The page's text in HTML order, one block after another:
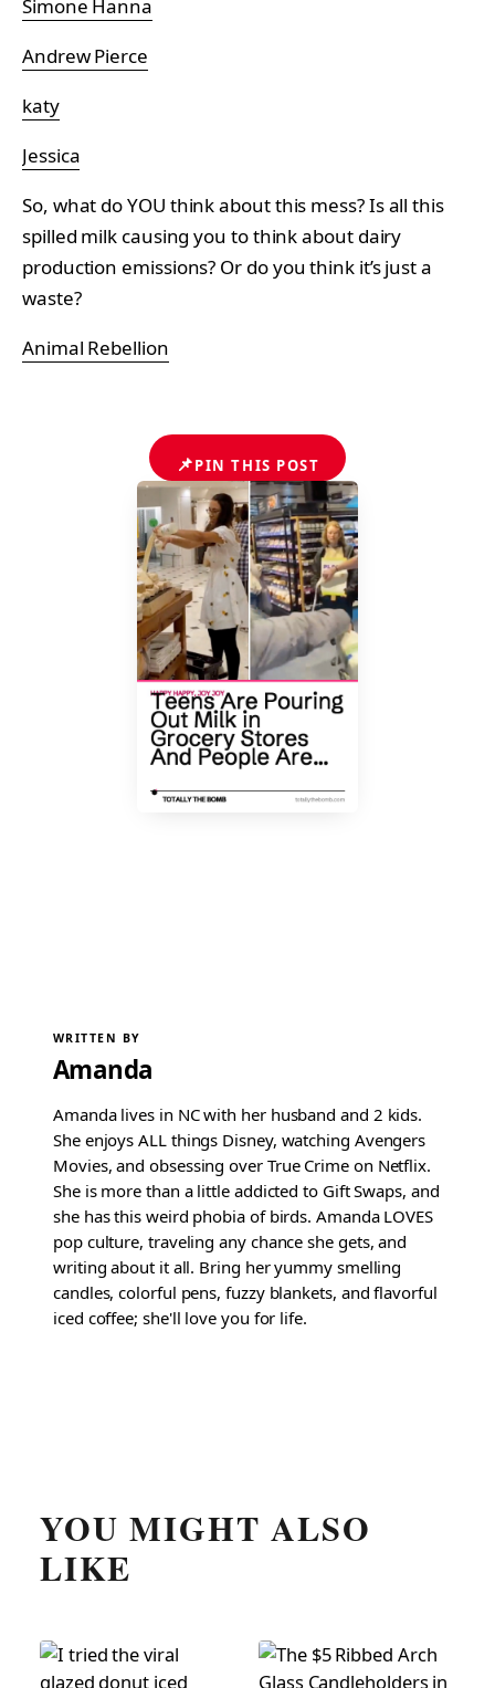
Simone Hanna
Andrew Pierce
katy
Jessica
So, what do YOU think about this mess? Is all this
spilled milk causing you to think about dairy
production emissions? Or do you think it’s just a
waste?
Animal Rebellion
📌PIN THIS POST
WRITTEN BY
Amanda
Amanda lives in NC with her husband and 2 kids.
She enjoys ALL things Disney, watching Avengers
Movies, and obsessing over True Crime on Netflix.
She is more than a little addicted to Gift Swaps, and
she has this weird phobia of birds. Amanda LOVES
pop culture, traveling any chance she gets, and
writing about it all. Bring her yummy smelling
candles, colorful pens, fuzzy blankets, and flavorful
iced coffee; she'll love you for life.
YOU MIGHT ALSO
LIKE